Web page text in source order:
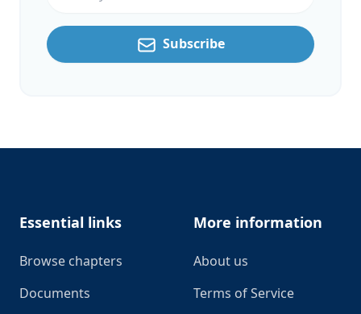
Subscribe
Essential links
Browse chapters
Documents
More information
About us
Terms of Service